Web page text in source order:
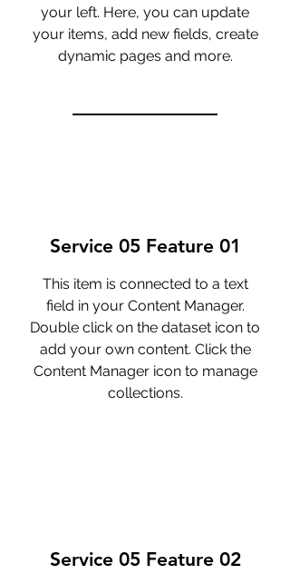
your left. Here, you can update
your items, add new fields, create
dynamic pages and more.
Service 05 Feature 01
This item is connected to a text
field in your Content Manager.
Double click on the dataset icon to
add your own content. Click the
Content Manager icon to manage
collections.
Service 05 Feature 02